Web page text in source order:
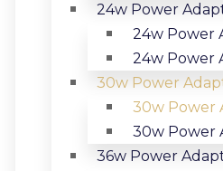
24w Power
24w Power
24w Power
30w Power
30w Power
30w Power
36w Power